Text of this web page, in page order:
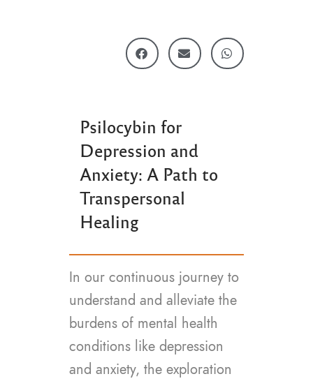
Psilocybin for
Depression and
Anxiety: A Path to
Transpersonal
Healing
In our continuous journey to
understand and alleviate the
burdens of mental health
conditions like depression
and anxiety, the exploration